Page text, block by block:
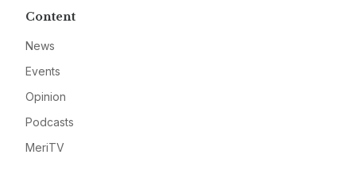
Content
News
Events
Opinion
Podcasts
MeriTV